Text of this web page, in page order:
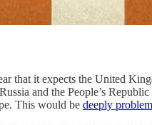
that it expects the United
and the People’s
This would be deeply